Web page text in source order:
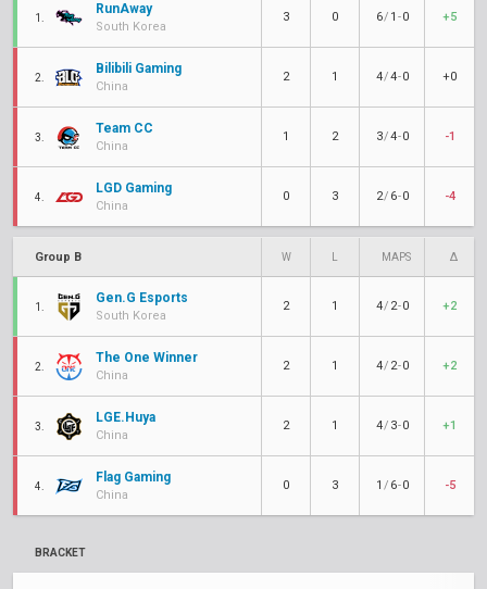
1.
RunAway
South Korea
3 0 6/ 1 -0 +5
2.
Bilibili Gaming
China
2 1 4/4-0 +0
3.
Team CC
China
1 2 3/4-0 -1
4.
LGD Gaming
China
0 3 2/ 6-0 -4
Group B W MAPS Δ
1.
Gen.G Esports
South Korea
2 1 4/ 2-0 +2
2.
The One Winner
China
2 1 4/ 2-0 +2
3.
LGE.Huya
China
2 1 4/ 3-0 +1
4.
Flag Gaming
China
0 3 1 / 6-0 -5
BRACKET